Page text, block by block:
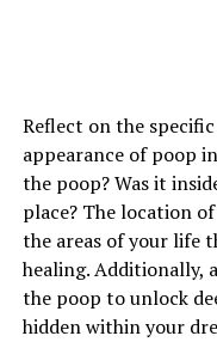
Reflect on the
appearance of poop
the poop? Was it
place? The location
the areas of your life
healing. Additionally,
the poop to unlock
hidden within your